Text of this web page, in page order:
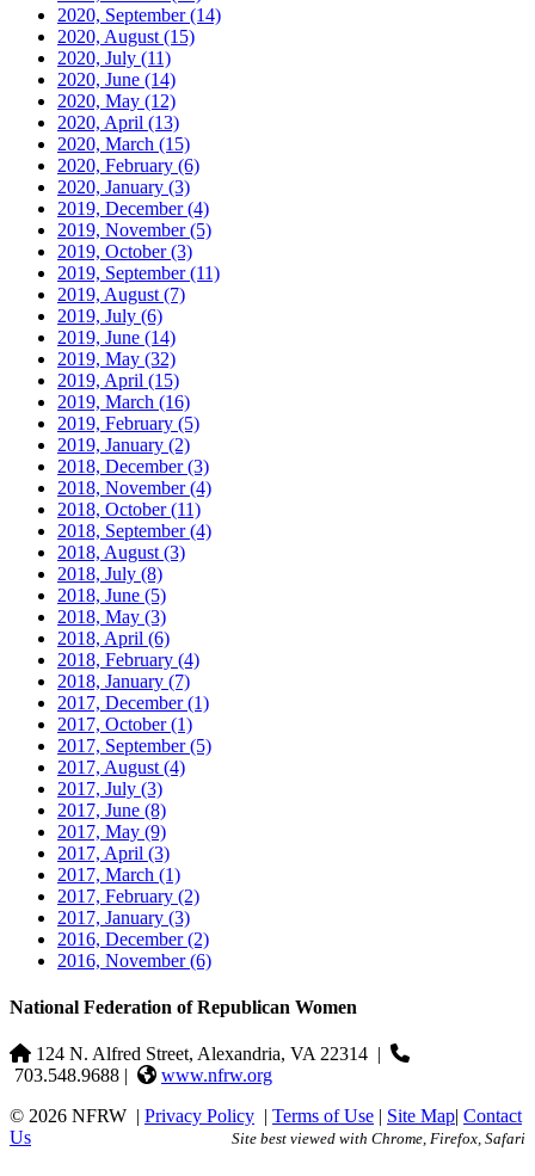
2020, September(14)
2020, August (15)
2020, July (11)
2020, June (14)
2020, May (12)
2020, April (13)
2020, March (15)
2020, February (6)
2020, January (3)
2019, December(4)
2019, November(5)
2019, October(3)
2019, September(11)
2019, August (7)
2019, July (6)
2019, June (14)
2019, May (32)
2019, April (15)
2019, March (16)
2019, February (5)
2019, January (2)
2018, December(3)
2018, November(4)
2018, October(11)
2018, September(4)
2018, August (3)
2018, July (8)
2018, June (5)
2018, May (3)
2018, April (6)
2018, February (4)
2018, January (7)
2017, December(1)
2017, October(1)
2017, September(5)
2017, August (4)
2017, July (3)
2017, June (8)
2017, May (9)
2017, April (3)
2017, March (1)
2017, February (2)
2017, January (3)
2016, December(2)
2016, November(6)
National Federation of Republican Women
124 N. Alfred Street, Alexandria, VA 22314 |
703.548.9688 |
www.nfrw.org
© 2026 NFRW | Privacy Policy | Terms of Use | Site Map| Contact
Us
Site best viewed with Chrome, Firefox, Safari